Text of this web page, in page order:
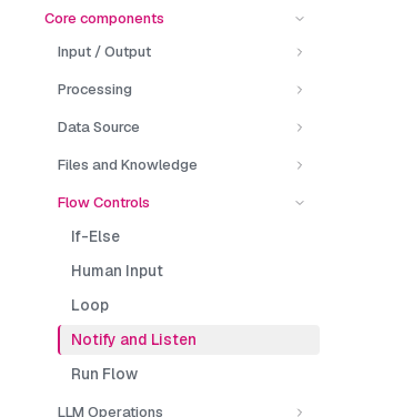
Core components
Input / Output
Processing
Data Source
Files and Knowledge
Flow Controls
If-Else
Human Input
Loop
Notify and Listen
Run Flow
LLM Operations